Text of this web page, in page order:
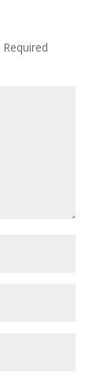
Required